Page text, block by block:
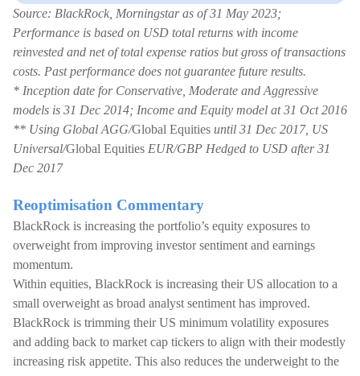
Source: BlackRock, Morningstar as of 31 May 2023;
Performance is based on USD total returns with income
reinvested and net of total expense ratios but gross of transactions
costs. Past performance does not guarantee future results.
* Inception date for Conservative, Moderate and Aggressive
models is 31 Dec 2014; Income and Equity model at 31 Oct 2016
** Using Global AGG/Global Equities until 31 Dec 2017, US
Universal/Global Equities EUR/GBP Hedged to USD after 31
Dec 2017
Reoptimisation Commentary
BlackRock is increasing the portfolio’s equity exposures to
overweight from improving investor sentiment and earnings
momentum.
Within equities, BlackRock is increasing their US allocation to a
small overweight as broad analyst sentiment has improved.
BlackRock is trimming their US minimum volatility exposures
and adding back to market cap tickers to align with their modestly
increasing risk appetite. This also reduces the underweight to the